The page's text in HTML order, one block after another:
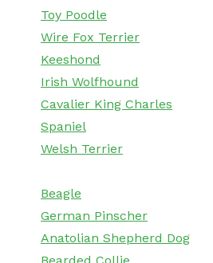
Toy Poodle
Wire Fox Terrier
Keeshond
Irish Wolfhound
Cavalier King Charles
Spaniel
Welsh Terrier
Beagle
German Pinscher
Anatolian Shepherd Dog